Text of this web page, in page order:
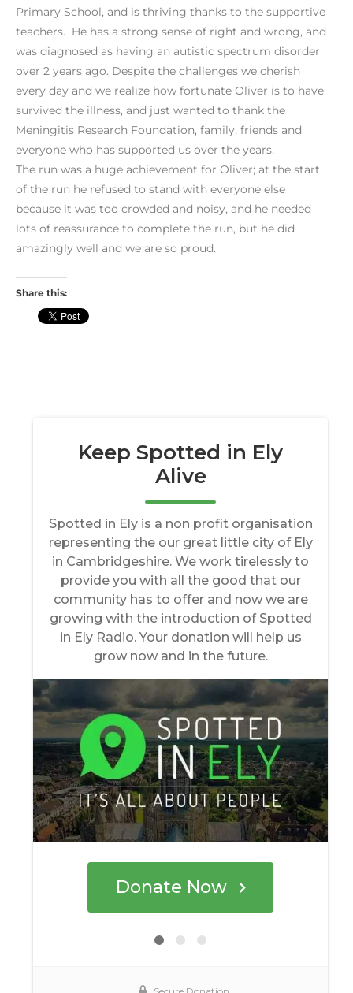
Primary School, and is thriving thanks to the supportive
teachers. He has a strong sense of right and wrong, and
was diagnosed as having an autistic spectrum disorder
over 2 years ago. Despite the challenges we cherish
every day and we realize how fortunate Oliver is to have
survived the illness, and just wanted to thank the
Meningitis Research Foundation, family, friends and
everyone who has supported us over the years.
The run was a huge achievement for Oliver; at the start
of the run he refused to stand with everyone else
because it was too crowded and noisy, and he needed
lots of reassurance to complete the run, but he did
amazingly well and we are so proud.
Share this: